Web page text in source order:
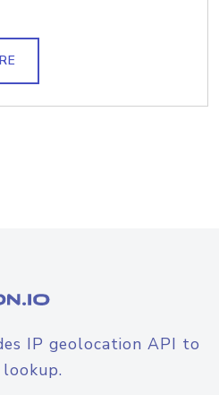
IP geolocation API to